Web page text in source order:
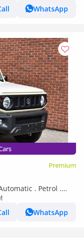
WhatsApp
Premium
. Petrol .
WhatsApp